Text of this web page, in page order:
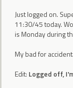
Just logged on.
11:30/45 today.
is Monday during
My bad for
Edit: Logged off,